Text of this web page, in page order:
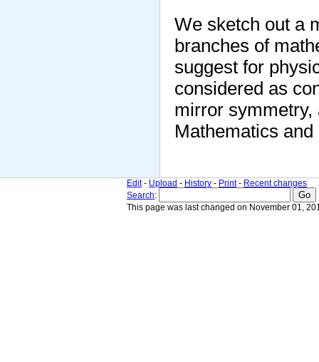
We sketch out a
branches of
suggest for
considered as
mirror
Mathematics
Edit- Upload - History - Print- Recent changes
Search:
This page was last changed on November 01,